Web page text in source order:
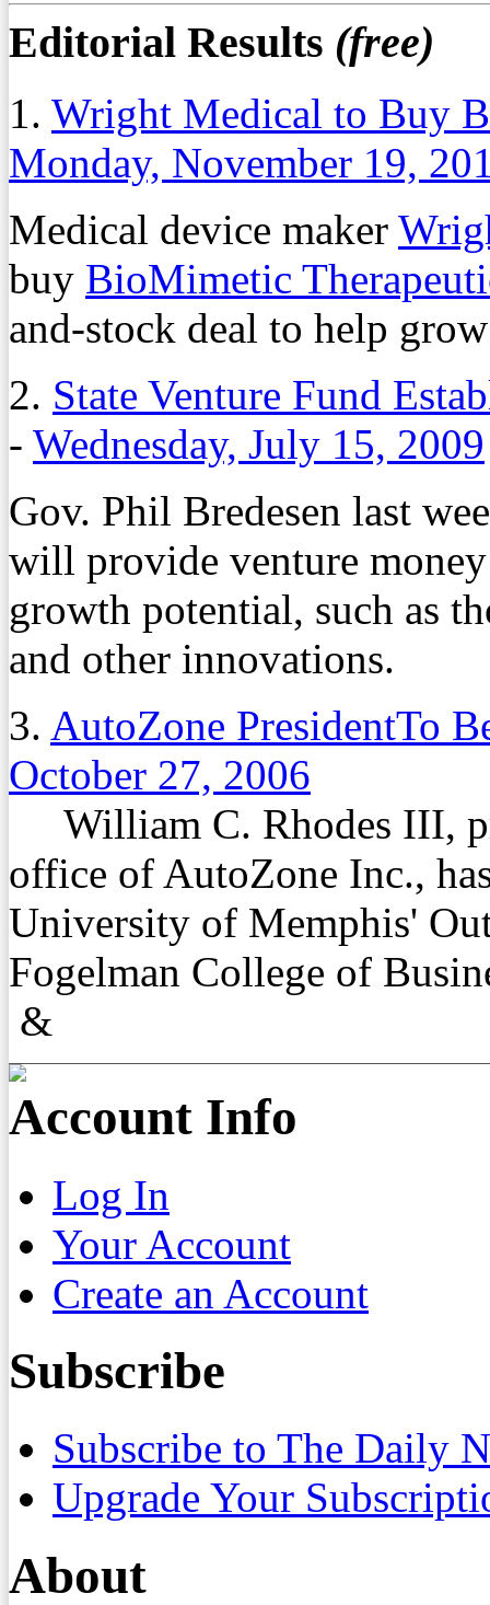
Editorial Results (free)
1. Wright Medical to Buy
Monday, November 19,
Medical device maker
buy BioMimetic
and-stock deal to help
2. State Venture Fund
- Wednesday, July 15, 2009
Gov. Phil Bredesen last
will provide venture
growth potential, such as
and other innovations.
3. AutoZone PresidentTo
October 27, 2006
William C. Rhodes III,
office of AutoZone Inc.,
University of Memphis'
Fogelman College of
&
Account Info
Log In
Your Account
Create an Account
Subscribe
Subscribe to The Daily
Upgrade Your
About